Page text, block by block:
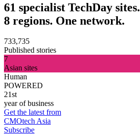
61 specialist TechDay sites.
8 regions. One network.
733,735
Published stories
7
Asian sites
Human
POWERED
21st
year of business
Get the latest from
CMOtech Asia
Subscribe